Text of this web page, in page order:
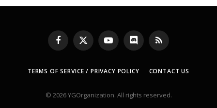
Facebook
X
(Twitter)
YouTubeDiscord RSS
TERMS OF SERVICE / PRIVACY POLICY CONTACT US
© 2026 YGOrganization. All rights reserved.